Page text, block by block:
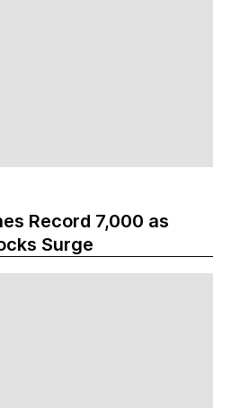
Record 7,000 as
Surge